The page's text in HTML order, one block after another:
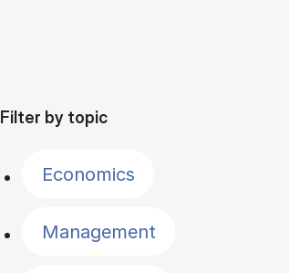
Filter by topic
Economics
Management